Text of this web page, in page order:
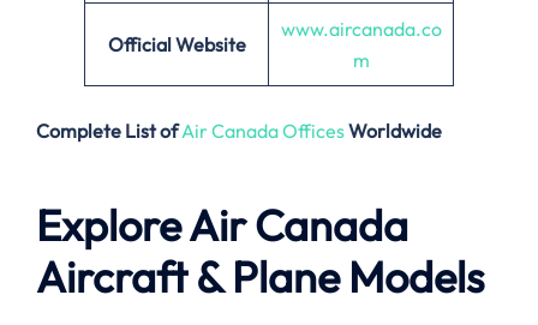
Official Website
www.aircanada.co
m
Complete List ofAir Canada OfficesWorldwide
Explore Air Canada
Aircraft & Plane Models